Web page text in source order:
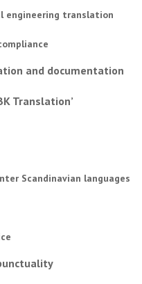
engineering translation
and documentation
Translation’
Scandinavian languages